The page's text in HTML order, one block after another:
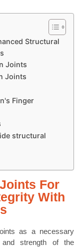
Structural
Joints
Joints
Finger
structural
For
With
as a necessary
and strength of the